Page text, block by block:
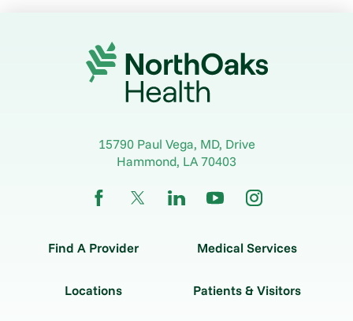
15790 Paul Vega, MD, Drive
Hammond, LA 70403
Find A Provider Medical Services
Locations Patients & Visitors